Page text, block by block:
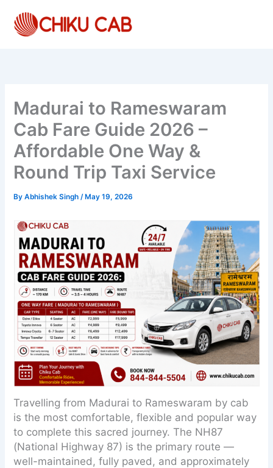
content
Madurai to Rameswaram
Cab Fare Guide 2026 –
Affordable One Way &
Round Trip Taxi Service
ByAbhishek Singh/ May 19, 2026
Travelling from Madurai to Rameswaram by cab
is the most comfortable, flexible and popular way
to complete this sacred journey. The NH87
(National Highway 87) is the primary route —
well-maintained, fully paved, and approximately